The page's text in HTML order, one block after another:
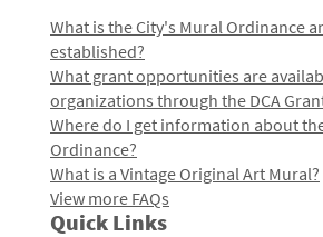
What is the City's Mural Ordinance
established?
What grant opportunities are
organizations through the DCA
Where do I get information about
Ordinance?
What is a Vintage Original Art Mural?
View more FAQs
Quick Links